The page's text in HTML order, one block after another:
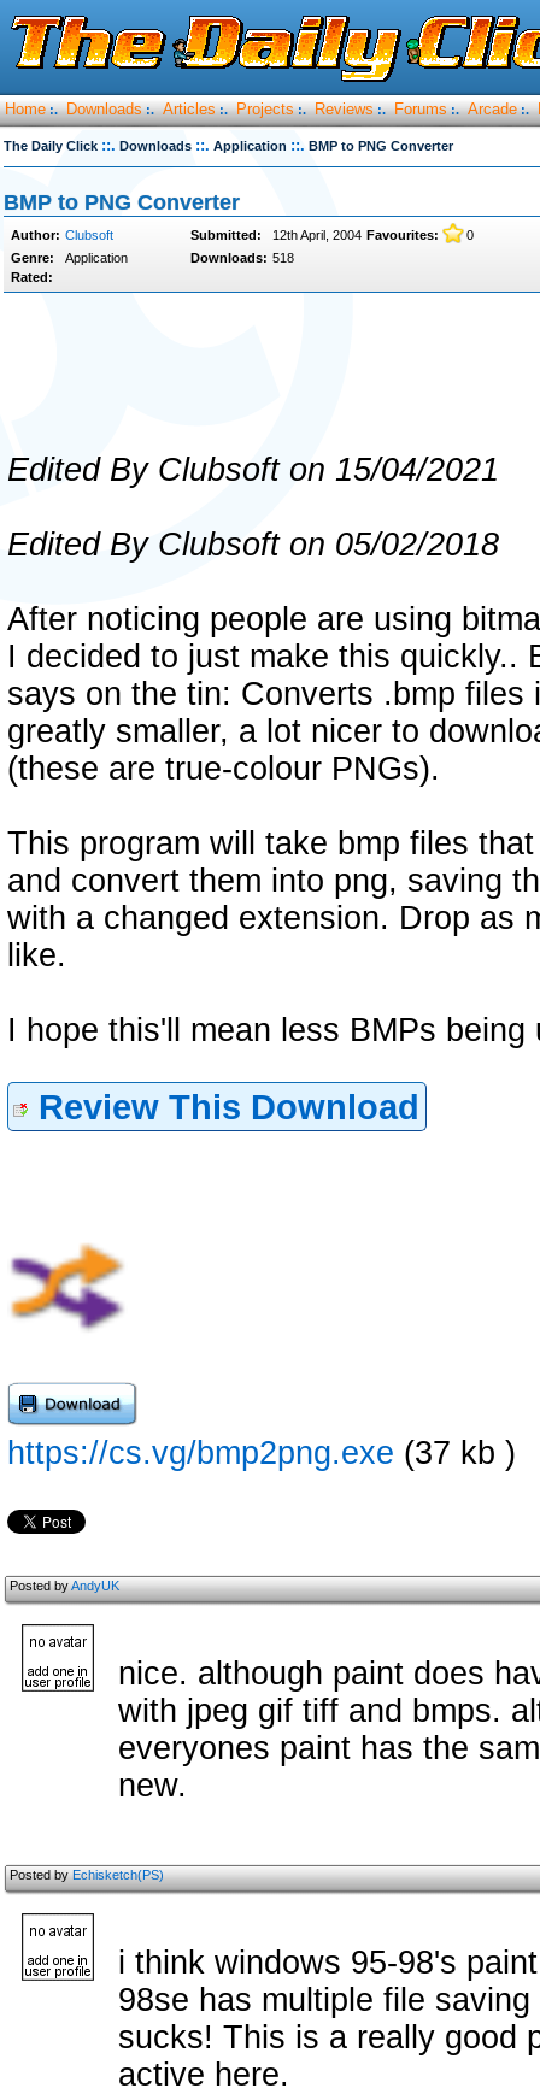
Home :. Downloads :. Articles :. Projects :. Reviews :. Forums :. Arcade :.
The Daily Click ::. Downloads ::. Application ::. BMP to PNG Converter
BMP to PNG Converter
Author: Clubsoft Submitted: 12th April, 2004 Favourites:
0
Genre:
Application Downloads: 518
Rated:
Edited By Clubsoft on 15/04/2021
Edited By Clubsoft on 05/02/2018
After noticing people are using
I decided to just make this quickly..
says on the tin: Converts .bmp
greatly smaller, a lot nicer to
(these are true-colour PNGs).
This program will take bmp files
and convert them into png, saving
with a changed extension. Drop as
like.
I hope this'll mean less BMPs being
Review This Download
https://cs.vg/bmp2png.exe (37 kb )
Posted byAndyUK
nice. although paint does
with jpeg gif tiff and bmps.
everyones paint has the
new.
Posted byEchisketch(PS)
i think windows 95-98's
98se has multiple file
sucks! This is a really good
active here.